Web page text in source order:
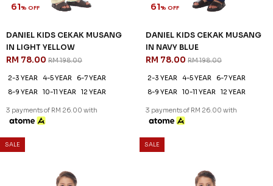
61% OFF
DANIEL KIDS CEKAK MUSANG
IN LIGHT YELLOW
RM 78.00 RM 198.00
2-3 YEAR 4-5 YEAR
6-7 YEAR
8-9 YEAR
10-11 YEAR 12 YEAR
3 payments of RM 26.00 with
61% OFF
DANIEL KIDS CEKAK MUSANG
IN NAVY BLUE
RM 78.00 RM 198.00
2-3 YEAR 4-5 YEAR
6-7 YEAR
8-9 YEAR
10-11 YEAR 12 YEAR
3 payments of RM 26.00 with
SALE SALE